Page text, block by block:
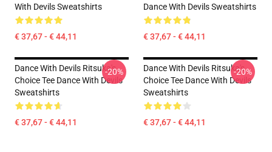
With Devils Sweatshirts
€ 37,67 - € 44,11
Dance With Devils Sweatshirts
€ 37,67 - € 44,11
Dance With Devils Ritsuka's
Choice Tee Dance With Devils
Sweatshirts
€ 37,67 - € 44,11
-20%
Dance With Devils Ritsuka's
Choice Tee Dance With Devils
Sweatshirts
€ 37,67 - € 44,11
-20%